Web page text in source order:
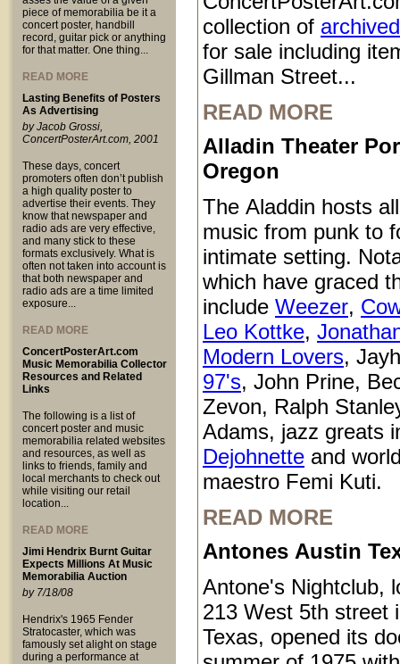
piece of memorabilia be it a
concert poster, handbill
record, guitar pick or anything
for that matter. One thing...
READ MORE
Lasting Benefits of Posters
As Advertising
by Jacob Grossi,
ConcertPosterArt.com, 2001
These days, concert
promoters often don’t publish
a high quality poster to
advertise their events. They
know that newspaper and
radio ads are very effective,
and many stick to these
formats exclusively. What is
often not taken into account is
that both newspaper and
radio ads are a time limited
exposure...
READ MORE
ConcertPosterArt.com
Music Memorabilia Collector
Resources and Related
Links
The following is a list of
concert poster and music
memorabilia related websites
and resources, as well as
links to friends, family and
local merchants to check out
while visiting our retail
location...
READ MORE
Jimi Hendrix Burnt Guitar
Expects Millions At Music
Memorabilia Auction
by 7/18/08
Hendrix's 1965 Fender
Stratocaster, which was
famously set alight on stage
during a performance at
collection of
for sale including
Gillman Street...
READ MORE
Alladin Theater
Oregon
The Aladdin hosts
music from punk to
intimate setting.
which have graced
include Weezer,
Leo Kottke,
Modern Lovers,
97's, John Prine,
Zevon, Ralph
Adams, jazz greats
Dejohnette and
maestro Femi Kuti.
READ MORE
Antones Austin
Antone's Nightclub,
213 West 5th street
Texas, opened its